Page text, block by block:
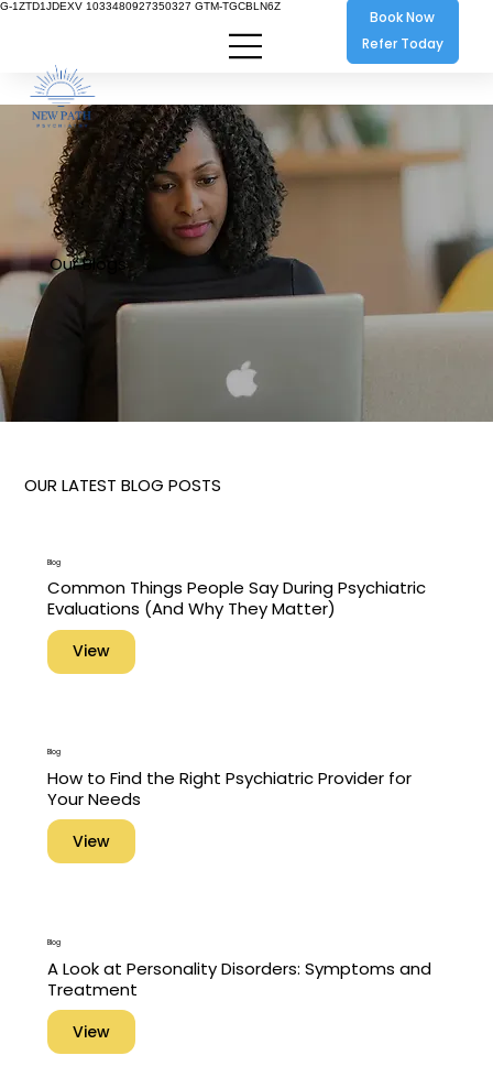
G-1ZTD1JDEXV 1033480927350327 GTM-TGCBLN6Z
Book Now
Refer Today
Our Blogs
OUR LATEST BLOG POSTS
Blog
Common Things People Say During Psychiatric
Evaluations (And Why They Matter)
View
Blog
How to Find the Right Psychiatric Provider for
Your Needs
View
Blog
A Look at Personality Disorders: Symptoms and
Treatment
View